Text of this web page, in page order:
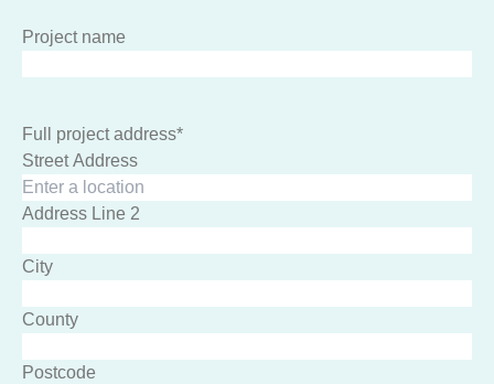
Project name
Full project address*
Street Address
Address Line 2
City
County
Postcode